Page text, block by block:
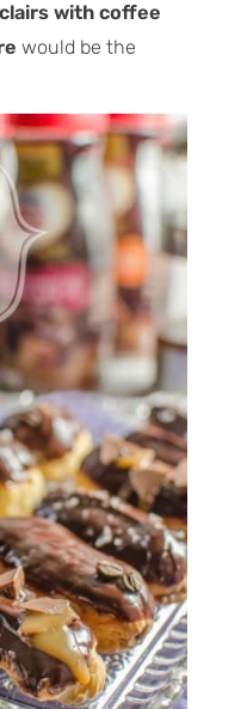
with coffee
would be the